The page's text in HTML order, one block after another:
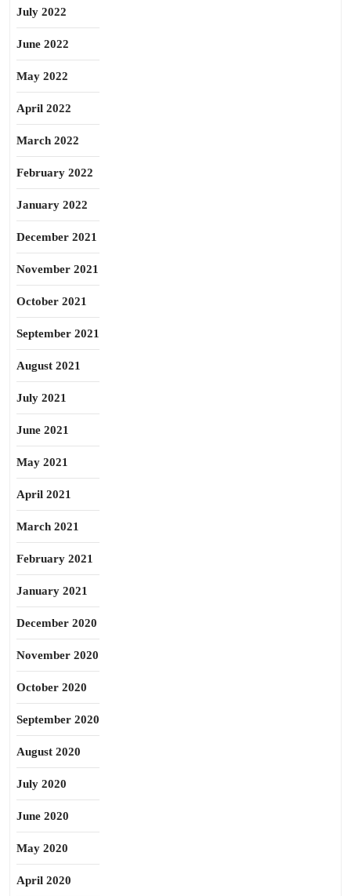
July 2022
June 2022
May 2022
April 2022
March 2022
February 2022
January 2022
December 2021
November 2021
October 2021
September 2021
August 2021
July 2021
June 2021
May 2021
April 2021
March 2021
February 2021
January 2021
December 2020
November 2020
October 2020
September 2020
August 2020
July 2020
June 2020
May 2020
April 2020